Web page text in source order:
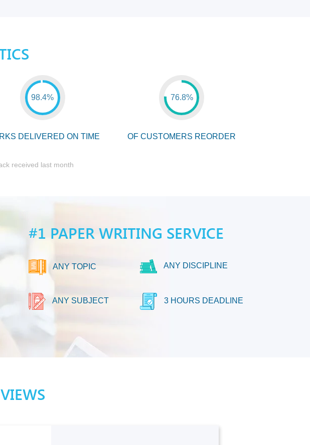
98.4%
DELIVERED ON TIME
76.8%
OF CUSTOMERS REORDER
received last month
#1 PAPER WRITING SERVICE
ANY TOPIC ANY DISCIPLINE
ANY SUBJECT 3 HOURS DEADLINE